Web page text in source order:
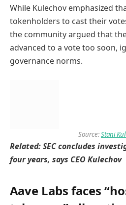
While Kulechov emphasized
tokenholders to cast their
the community argued that
advanced to a vote too soon,
governance norms.
Source:Stani
Related:SEC concludes
four years, says CEO Kulechov
Aave Labs faces